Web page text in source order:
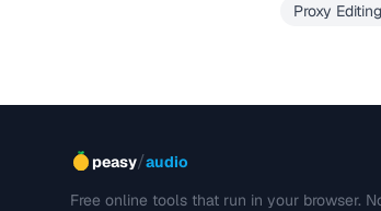
Proxy Editing
peasy/audio
Free online tools that run in your browser.